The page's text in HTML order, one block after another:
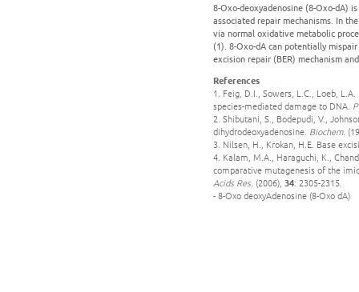
8-Oxo-deoxyadenosine (8-Oxo-dA)
associated repair mechanisms. In
via normal oxidative metabolic
(1). 8-Oxo-dA can potentially
excision repair (BER) mechanism
References
1. Feig, D.I., Sowers, L.C., Loeb,
species-mediated damage to DNA.
2. Shibutani, S., Bodepudi, V.,
dihydrodeoxyadenosine. Biochem.
3. Nilsen, H., Krokan, H.E. Base
4. Kalam, M.A., Haraguchi, K.,
comparative mutagenesis of the
Acids Res. (2006), 34: 2305-2315.
- 8-Oxo deoxyAdenosine (8-Oxo dA)